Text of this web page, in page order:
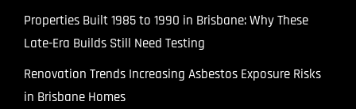
Properties Built 1985 to 1990 in Brisbane: Why These
Late-Era Builds Still Need Testing
Renovation Trends Increasing Asbestos Exposure Risks
in Brisbane Homes